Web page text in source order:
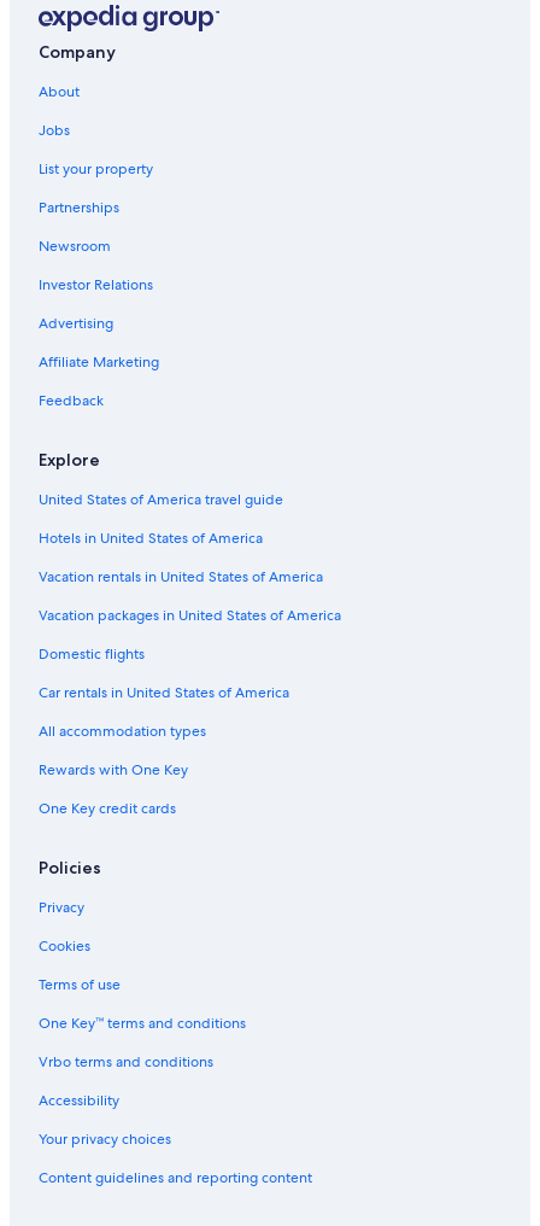
Company
About
Jobs
List your property
Partnerships
Newsroom
Investor Relations
Advertising
Affiliate Marketing
Feedback
Explore
United States of America travel guide
Hotels in United States of America
Vacation rentals in United States of America
Vacation packages in United States of America
Domestic flights
Car rentals in United States of America
All accommodation types
Rewards with One Key
One Key credit cards
Policies
Privacy
Cookies
Terms of use
One Key™ terms and conditions
Vrbo terms and conditions
Accessibility
Your privacy choices
Content guidelines and reporting content